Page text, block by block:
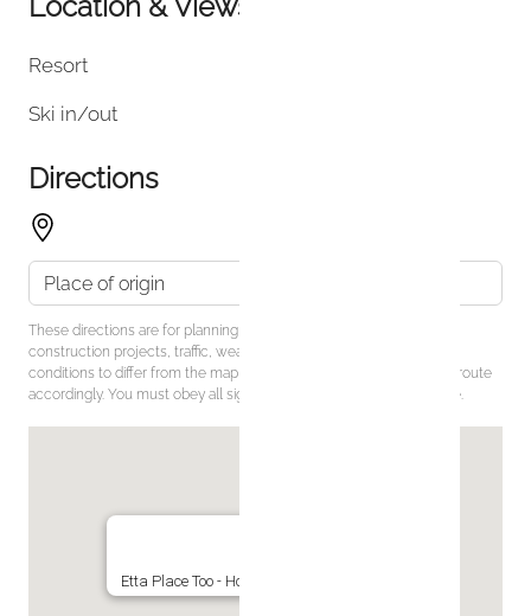
Resort
Ski in/out
Directions
These directions are for planning purposes only. You may find that
construction projects, traffic, weather, or other events may cause
conditions to differ from the map results, and you should plan your route
accordingly. You must obey all signs or notices regarding your route.
Etta Place Too - Hot Tub w View - Ski-in Ski-out